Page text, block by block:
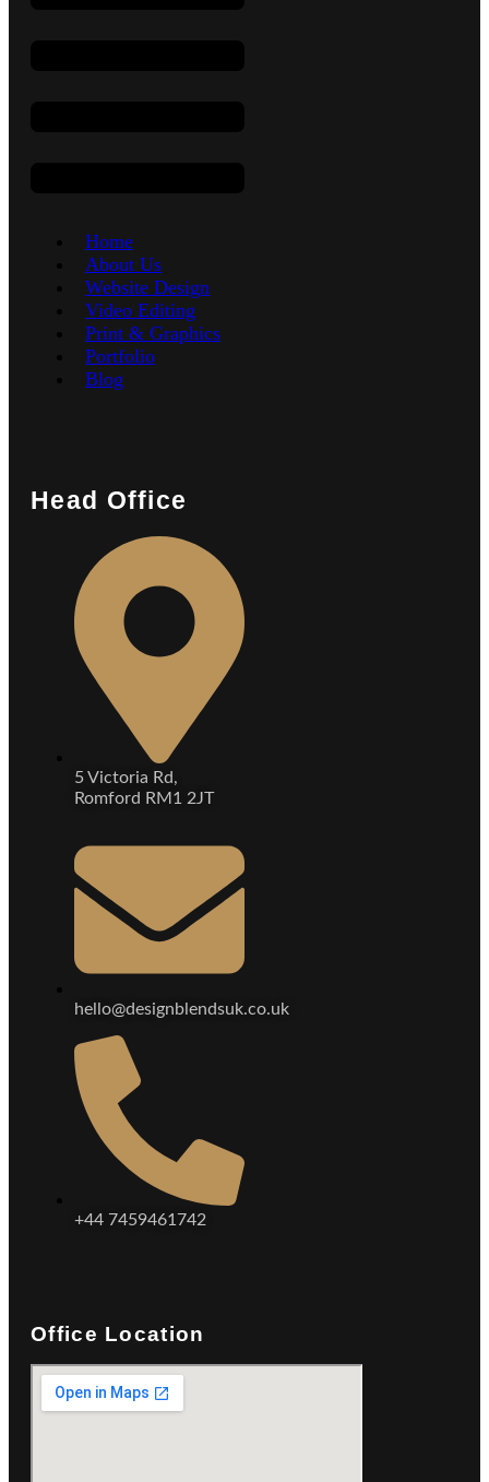
Home
About Us
Website Design
Video Editing
Print & Graphics
Portfolio
Blog
Head Office
5 Victoria Rd,
Romford RM1 2JT
hello@designblendsuk.co.uk
+44 7459461742
Office Location